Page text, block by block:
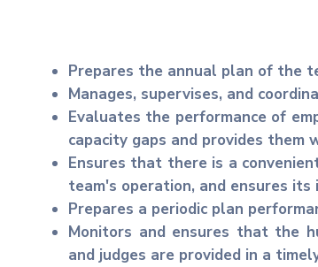
Prepares the annual plan of the
Manages, supervises, and
Evaluates the performance of
capacity gaps and provides them
Ensures that there is a
team's operation, and ensures its
Prepares a periodic plan
Monitors and ensures that the
and judges are provided in a